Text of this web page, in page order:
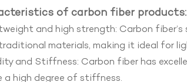
of carbon fiber products:
and high strength: Carbon
materials, making it ideal for
and Stiffness: Carbon fiber has
a high degree of stiffness.